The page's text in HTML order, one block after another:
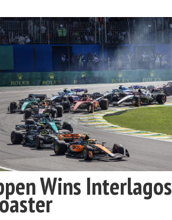
Wins Interlagos